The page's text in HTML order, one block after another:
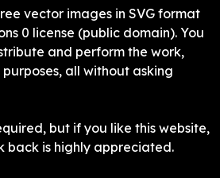
vector images in SVG format
0 license (public domain). You
and perform the work,
all without asking
but if you like this website,
back is highly appreciated.